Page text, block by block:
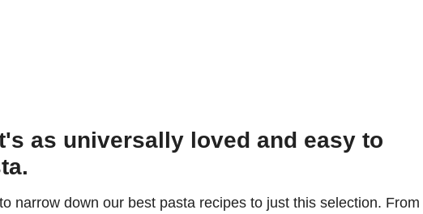
as universally loved and easy to
narrow down our best pasta recipes to just this selection. From